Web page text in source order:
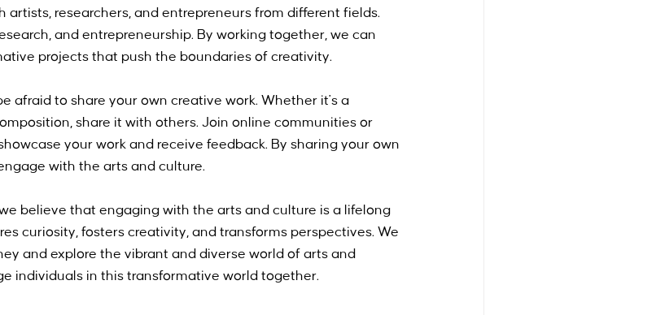
researchers, and entrepreneurs from different fields.
and entrepreneurship. By working together, we can
projects that push the boundaries of creativity.
afraid to share your own creative work. Whether it's a
share it with others. Join online communities or
your work and receive feedback. By sharing your own
with the arts and culture.
believe that engaging with the arts and culture is a lifelong
curiosity, fosters creativity, and transforms perspectives. We
and explore the vibrant and diverse world of arts and
individuals in this transformative world together.